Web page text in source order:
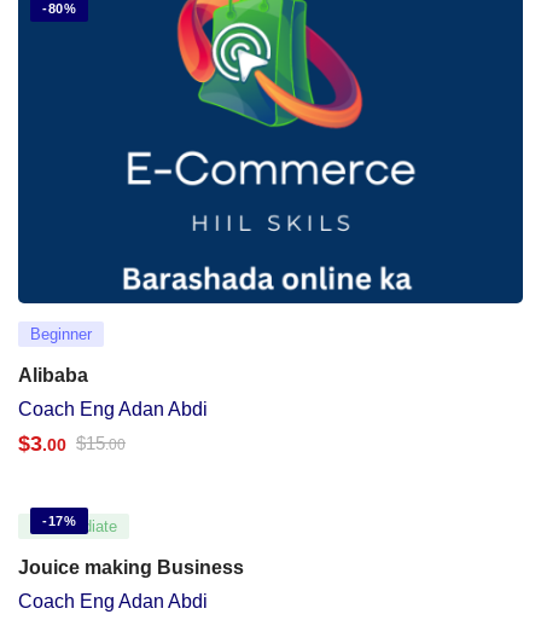
-80%
Beginner
Alibaba
Coach Eng Adan Abdi
$3.00 $15.00
-17%
Intermediate
Jouice making Business
Coach Eng Adan Abdi